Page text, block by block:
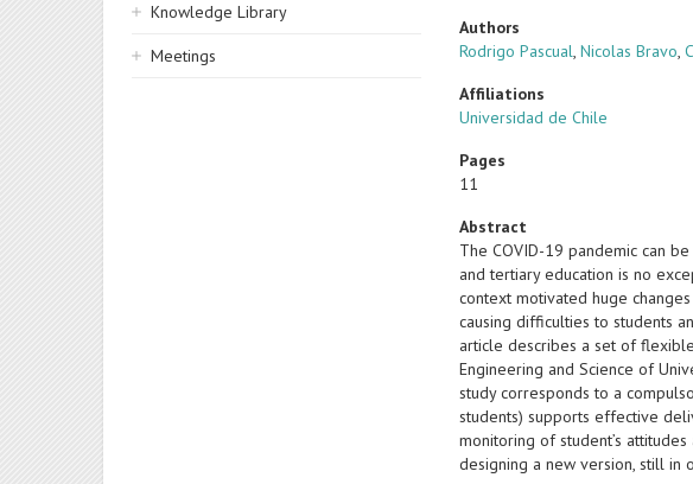
Knowledge Library
Meetings
Authors
Rodrigo Pascual,Nicolas Bravo,
Affiliations
Universidad de Chile
Pages
11
Abstract
The COVID-19 pandemic can
and tertiary education is no
context motivated huge
causing difficulties to students
article describes a set of
Engineering and Science of
study corresponds to a
students) supports effective
monitoring of student’s
designing a new version, still in